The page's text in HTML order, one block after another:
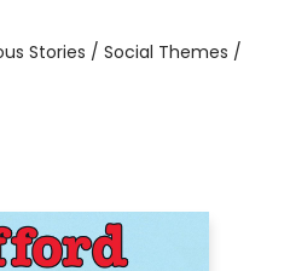
Stories / Social Themes /